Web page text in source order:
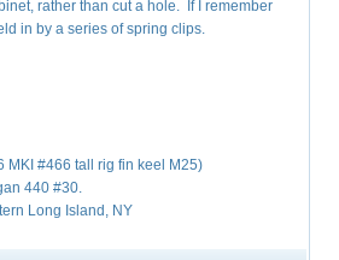
rather than cut a hole. If I remember
in by a series of spring clips.
MKI #466 tall rig fin keel M25)
440 #30.
Long Island, NY